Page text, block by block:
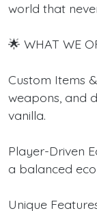
world that
🌟 WHAT WE
Custom Items
weapons, and
vanilla.
Player-Driven
a balanced
Unique